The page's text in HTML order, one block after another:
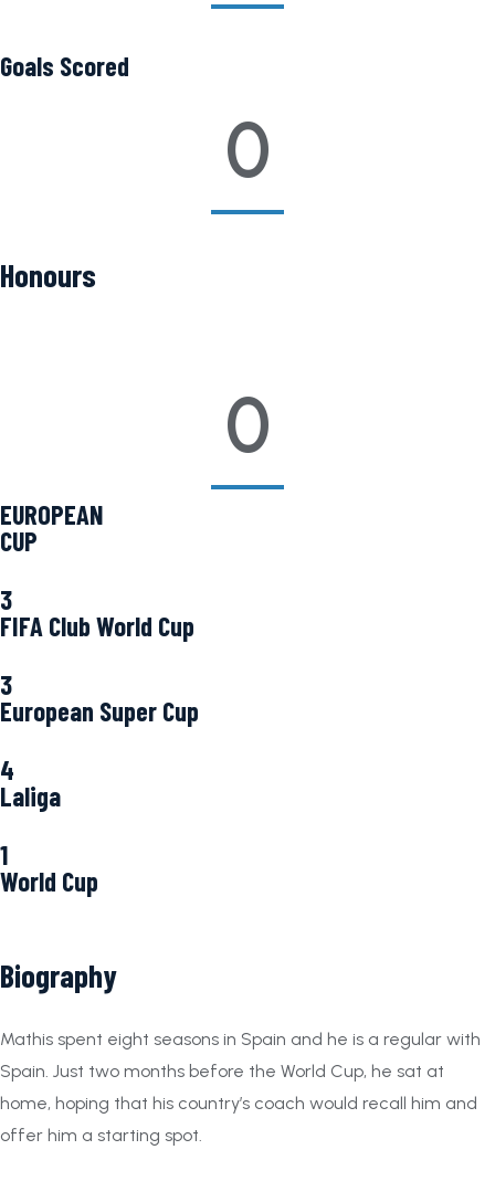
Goals Scored
0
Honours
0
EUROPEAN
CUP
3
FIFA Club World Cup
3
European Super Cup
4
Laliga
1
World Cup
Biography
Mathis spent eight seasons in Spain and he is a regular with
Spain. Just two months before the World Cup, he sat at
home, hoping that his country’s coach would recall him and
offer him a starting spot.